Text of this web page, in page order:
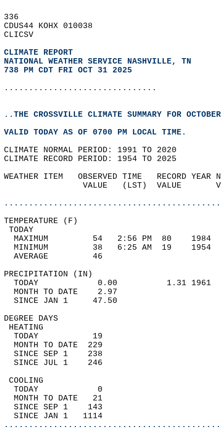
336
CDUS44 KOHX 010038
CLICSV
CLIMATE REPORT
NATIONAL WEATHER SERVICE NASHVILLE, TN
738 PM CDT FRI OCT 31 2025
...............................
..THE CROSSVILLE CLIMATE SUMMARY FOR
VALID TODAY AS OF 0700 PM LOCAL TIME.
CLIMATE NORMAL PERIOD: 1991 TO 2020
CLIMATE RECORD PERIOD: 1954 TO 2025
WEATHER ITEM   OBSERVED TIME
VALUE   (LST)
MAXIMUM         54   2:56 PM
MINIMUM         38   6:25 AM
AVERAGE         46
TODAY            0.00
MONTH TO DATE    2.97
SINCE JAN 1     47.50
DEGREE
TODAY           19
MONTH TO DATE  229
SINCE SEP 1    238
SINCE JUL 1    246
TODAY            0
MONTH TO DATE   21
SINCE SEP 1    143
SINCE JAN 1   1114